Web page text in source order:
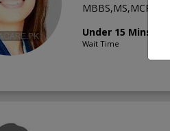
MBBS,MS,MCPS
Under 15 Mins
Wait Time